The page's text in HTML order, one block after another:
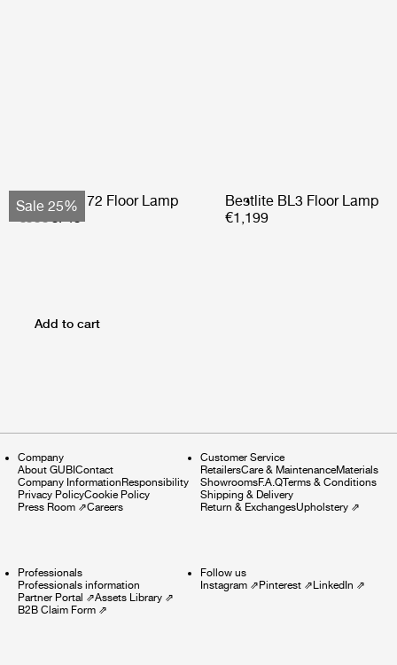
Sale 25%
Bohemian 72 Floor Lamp
€999€749
Bestlite BL3 Floor Lamp
€1,199
Add to cart
Company
About GUBIContact
Company InformationResponsibility
Privacy PolicyCookie Policy
Press Room ⇗Careers
Customer Service
RetailersCare & MaintenanceMaterials
ShowroomsF.A.QTerms & Conditions
Shipping & Delivery
Return & ExchangesUpholstery⇗
Professionals
Professionals information
Partner Portal ⇗Assets Library ⇗
B2B Claim Form ⇗
Follow us
Instagram⇗Pinterest⇗LinkedIn ⇗